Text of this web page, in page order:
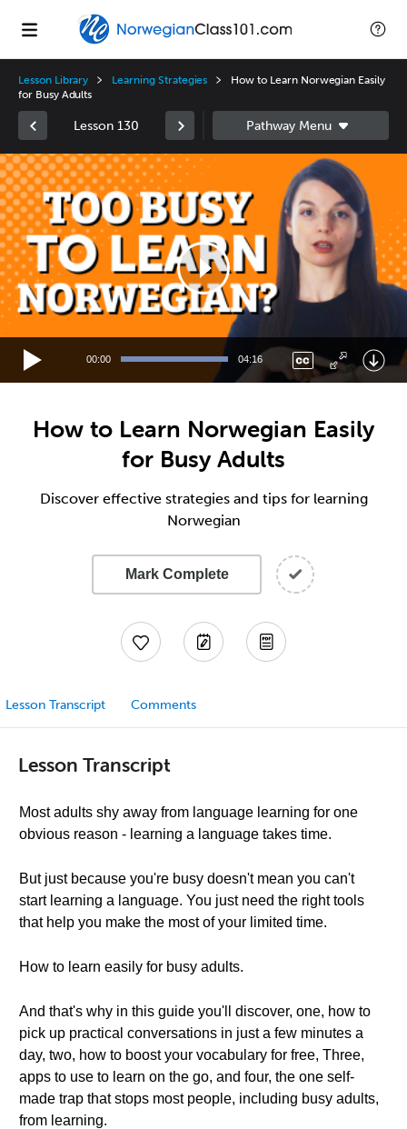
Lesson Library Learning Strategies
How to Learn Norwegian Easily
for Busy Adults
Lesson 130
Video
Player
00:00 04:16
How to Learn Norwegian Easily
for Busy Adults
Discover effective strategies and tips for learning
Norwegian
Mark Complete
Lesson Transcript Comments
Lesson Transcript
Most adults shy away from language learning for one
obvious reason - learning a language takes time.
But just because you're busy doesn't mean you can't
start learning a language. You just need the right tools
that help you make the most of your limited time.
How to learn easily for busy adults.
And that's why in this guide you'll discover, one, how to
pick up practical conversations in just a few minutes a
day, two, how to boost your vocabulary for free, Three,
apps to use to learn on the go, and four, the one self-
made trap that stops most people, including busy adults,
from learning.